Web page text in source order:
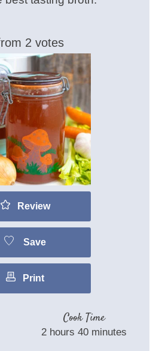
2 votes
Review
Save
Print
Cook Time
2 hours 40 minutes